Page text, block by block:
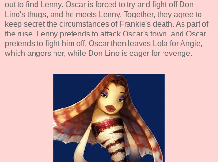
out to find Lenny. Oscar is forced to try and fight off Don
Lino's thugs, and he meets Lenny. Together, they agree to
keep secret the circumstances of Frankie's death. As part of
the ruse, Lenny pretends to attack Oscar's town, and Oscar
pretends to fight him off. Oscar then leaves Lola for Angie,
which angers her, while Don Lino is eager for revenge.